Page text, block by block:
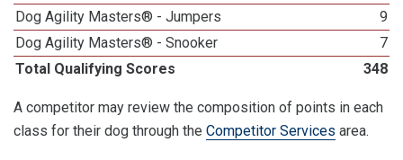
Dog Agility Masters® - Jumpers
9
Dog Agility Masters® - Snooker
7
Total Qualifying Scores
348
A competitor may review the composition of points in each
class for their dog through the Competitor Services area.